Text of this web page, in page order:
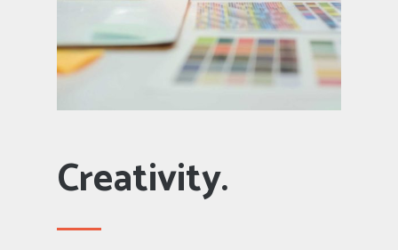
Creativity.